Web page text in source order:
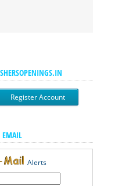
Register Account
EMAIL
Alerts